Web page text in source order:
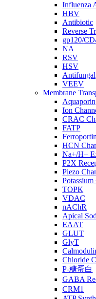
Influenza
HBV
Antibiotic
Reverse
gp120/
NA
RSV
HSV
Antifungal
VEEV
Membrane
Aquaporin
Ion
CRAC
FATP
Ferroportin
HCN
Na+/H+
P2X
Piezo
Potassium
TOPK
VDAC
nAChR
Apical
EAAT
GLUT
GlyT
Chloride
P-糖蛋白
GABA
CRM1